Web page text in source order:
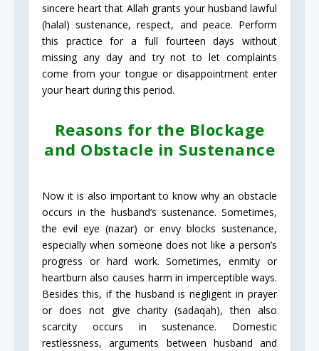
sincere heart that Allah grants your husband lawful
(halal) sustenance, respect, and peace. Perform
this practice for a full fourteen days without
missing any day and try not to let complaints
come from your tongue or disappointment enter
your heart during this period.
Reasons for the Blockage
and Obstacle in Sustenance
Now it is also important to know why an obstacle
occurs in the husband’s sustenance. Sometimes,
the evil eye (nazar) or envy blocks sustenance,
especially when someone does not like a person’s
progress or hard work. Sometimes, enmity or
heartburn also causes harm in imperceptible ways.
Besides this, if the husband is negligent in prayer
or does not give charity (sadaqah), then also
scarcity occurs in sustenance. Domestic
restlessness, arguments between husband and